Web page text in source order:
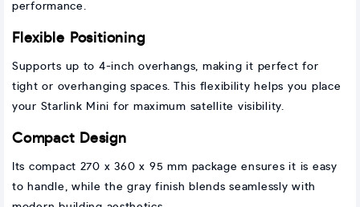
performance.
Flexible Positioning
Supports up to 4-inch overhangs, making it perfect for
tight or overhanging spaces. This flexibility helps you place
your Starlink Mini for maximum satellite visibility.
Compact Design
Its compact 270 x 360 x 95 mm package ensures it is easy
to handle, while the gray finish blends seamlessly with